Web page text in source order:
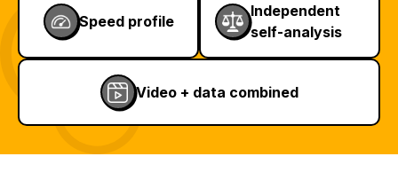
Speed profile
Independent
self-analysis
Video + data combined